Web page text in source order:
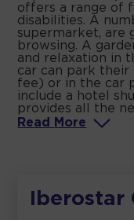
offers a range of
disabilities. A
supermarket, are
browsing. A
and relaxation in
car can park their
fee) or in the car
include a hotel
provides all the
Read
More
Iberostar